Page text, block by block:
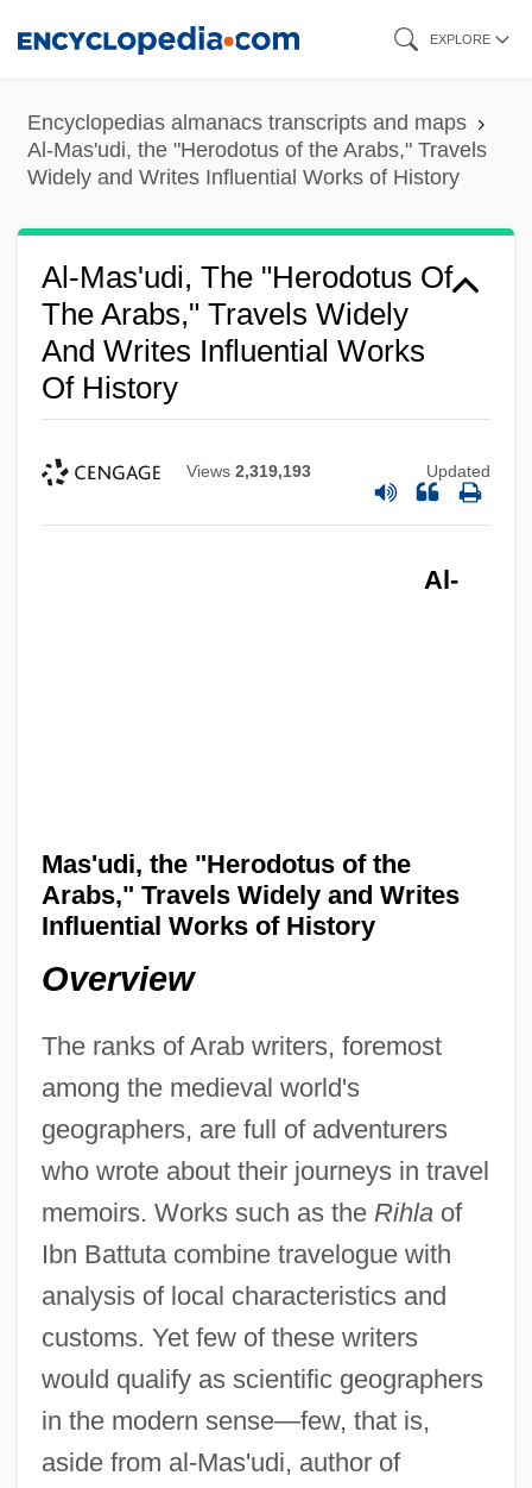
content
EXPLORE
Encyclopedias almanacs transcripts and maps
Al-Mas'udi, the "Herodotus of the Arabs," Travels
Widely and Writes Influential Works of History
Al-Mas'udi, The "Herodotus Of
The Arabs," Travels Widely
And Writes Influential Works
Of History
Views 2,319,193 Updated
Al-
Mas'udi, the "Herodotus of the
Arabs," Travels Widely and Writes
Influential Works of History
Overview
The ranks of Arab writers, foremost
among the medieval world's
geographers, are full of adventurers
who wrote about their journeys in travel
memoirs. Works such as the Rihlaof
Ibn Battuta combine travelogue with
analysis of local characteristics and
customs. Yet few of these writers
would qualify as scientific geographers
in the modern sense—few, that is,
aside from al-Mas'udi, author of